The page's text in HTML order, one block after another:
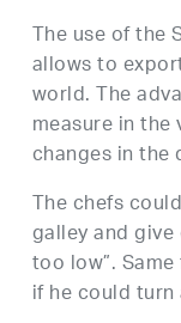
The use of the
allows to
world. The
measure in
changes in the
The chefs
galley and
too low”.
if he could